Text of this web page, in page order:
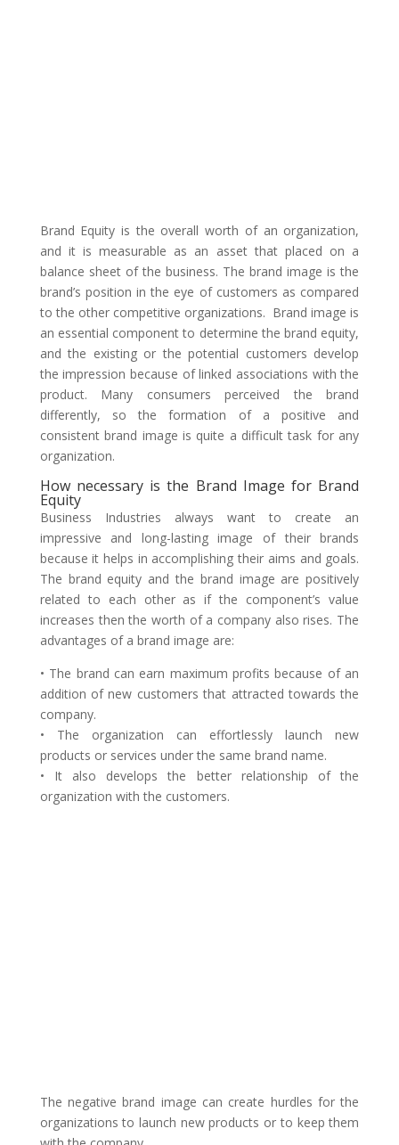
Brand Equity is the overall worth of an organization,
and it is measurable as an asset that placed on a
balance sheet of the business. The brand image is the
brand’s position in the eye of customers as compared
to the other competitive organizations. Brand image is
an essential component to determine the brand equity,
and the existing or the potential customers develop
the impression because of linked associations with the
product. Many consumers perceived the brand
differently, so the formation of a positive and
consistent brand image is quite a difficult task for any
organization.
How necessary is the Brand Image for Brand
Equity
Business Industries always want to create an
impressive and long-lasting image of their brands
because it helps in accomplishing their aims and goals.
The brand equity and the brand image are positively
related to each other as if the component’s value
increases then the worth of a company also rises. The
advantages of a brand image are:
• The brand can earn maximum profits because of an
addition of new customers that attracted towards the
company.
• The organization can effortlessly launch new
products or services under the same brand name.
• It also develops the better relationship of the
organization with the customers.
The negative brand image can create hurdles for the
organizations to launch new products or to keep them